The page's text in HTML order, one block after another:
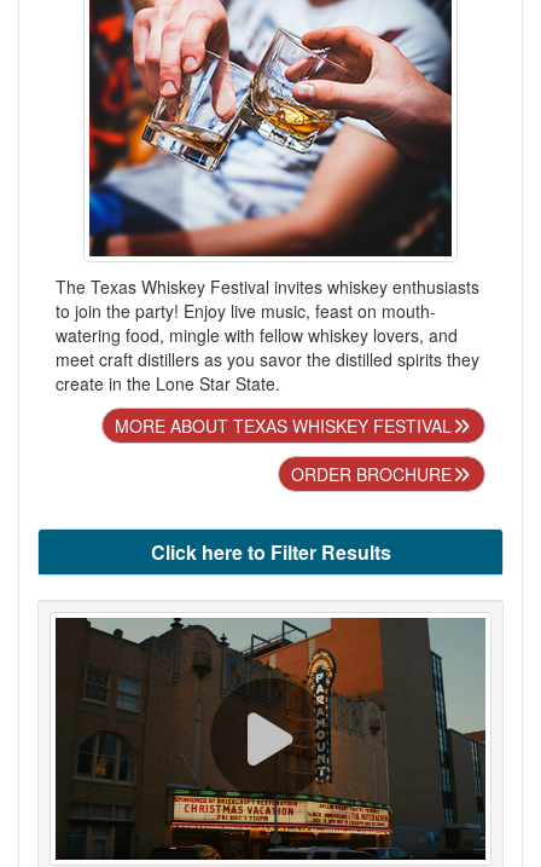
The Texas Whiskey Festival invites whiskey enthusiasts
to join the party! Enjoy live music, feast on mouth-
watering food, mingle with fellow whiskey lovers, and
meet craft distillers as you savor the distilled spirits they
create in the Lone Star State.
MORE ABOUT TEXAS WHISKEY FESTIVAL
ORDER BROCHURE
Click here to Filter Results